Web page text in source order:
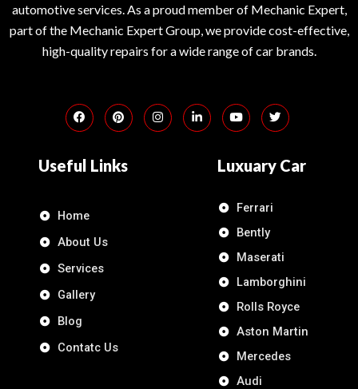
automotive services. As a proud member of Mechanic Expert,
part of the Mechanic Expert Group, we provide cost-effective,
high-quality repairs for a wide range of car brands.
Useful Links
Home
About Us
Services
Gallery
Blog
Contatc Us
Luxuary Car
Ferrari
Bently
Maserati
Lamborghini
Rolls Royce
Aston Martin
Mercedes
Audi